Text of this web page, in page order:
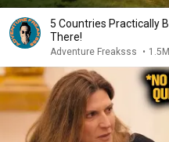
5 Countries Practically
There!
Adventure Freaksss •